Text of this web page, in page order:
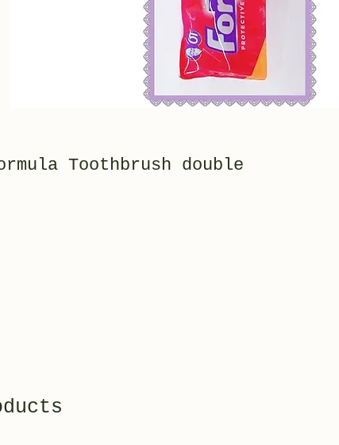
Toothbrush double